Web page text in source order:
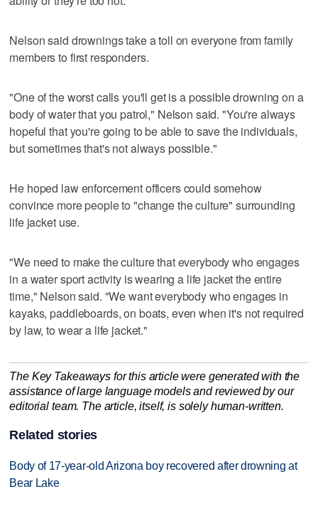
Nelson said drownings take a toll on everyone from family
members to first responders.
"One of the worst calls you'll get is a possible drowning on a
body of water that you patrol," Nelson said. "You're always
hopeful that you're going to be able to save the individuals,
but sometimes that's not always possible."
He hoped law enforcement officers could somehow
convince more people to "change the culture" surrounding
life jacket use.
"We need to make the culture that everybody who engages
in a water sport activity is wearing a life jacket the entire
time," Nelson said. "We want everybody who engages in
kayaks, paddleboards, on boats, even when it's not required
by law, to wear a life jacket."
The Key Takeaways for this article were generated with the
assistance of large language models and reviewed by our
editorial team. The article, itself, is solely human-written.
Related stories
Body of 17-year-old Arizona boy recovered after drowning at
Bear Lake